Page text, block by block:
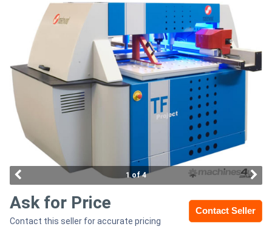
Equipment
(EWP)
Air
Compressors
Forestry
Equipment
Forklifts
Implements
&
1 of 4
Contact Seller
Ask for Price
Contact this seller for accurate pricing